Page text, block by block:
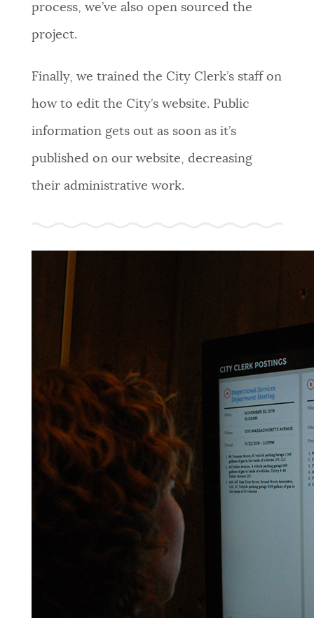
process, we’ve also open sourced the
project.
Finally, we trained the City Clerk’s staff on
how to edit the City’s website. Public
information gets out as soon as it’s
published on our website, decreasing
their administrative work.